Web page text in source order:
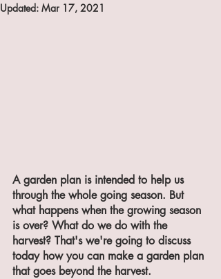
Updated: Mar 17, 2021
A garden plan is intended to help us
through the whole going season. But
what happens when the growing season
is over? What do we do with the
harvest? That's we're going to discuss
today how you can make a garden plan
that goes beyond the harvest.